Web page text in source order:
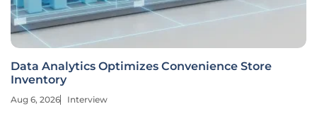
Data Analytics Optimizes Convenience Store
Inventory
Aug 6, 2026 Interview